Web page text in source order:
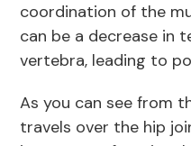
coordination of the
can be a decrease in
vertebra, leading to
As you can see from
travels over the hip